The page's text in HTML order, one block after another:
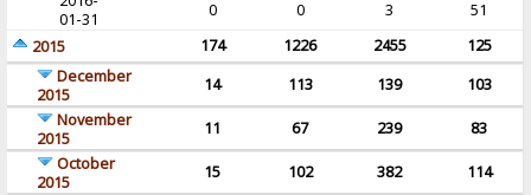
01-31
0 0 3
51
2015
174 1226 2455
125
December
2015
14 113 139
103
November
2015
11 67 239
83
October
2015
15 102 382
114